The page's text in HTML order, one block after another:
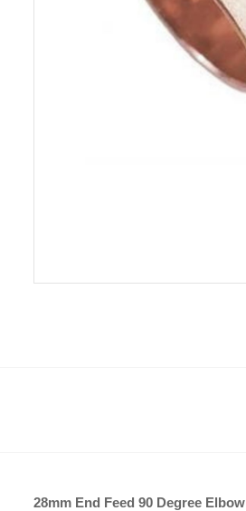
28mm End Feed 90 Degree Elbow